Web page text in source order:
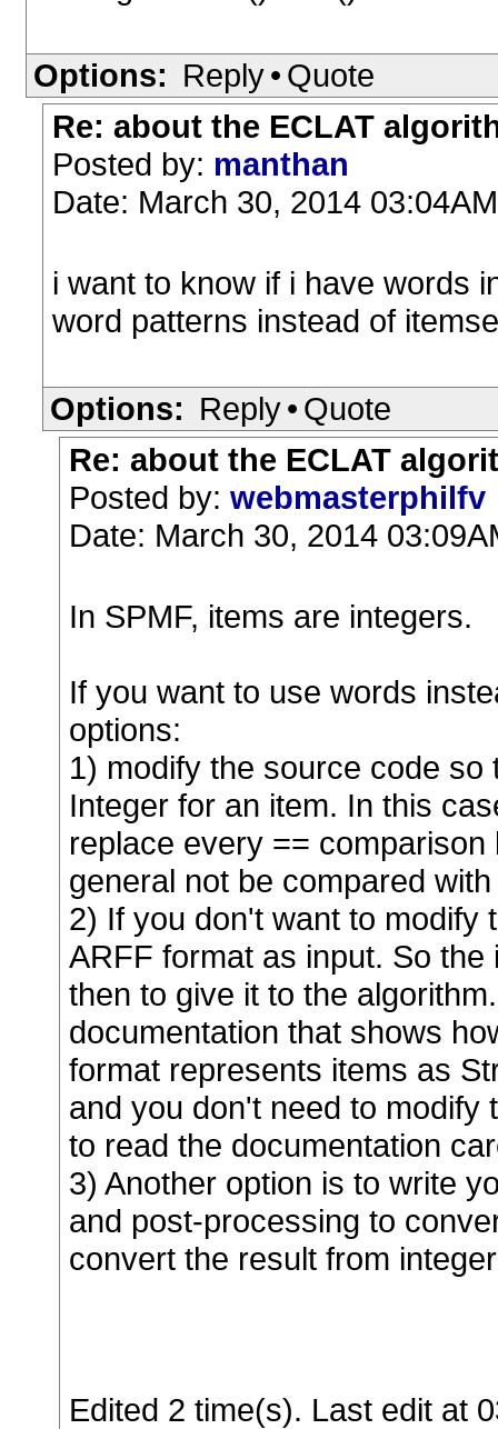
Options: Reply• Quote
Re: about the ECLAT
Posted by: manthan
Date: March 30, 2014 03:04AM
i want to know if i have words
word patterns instead of
Options: Reply• Quote
Re: about the ECLAT
Posted by: webmasterphilfv
Date: March 30, 2014
In SPMF, items are integers.
If you want to use words
options:
1) modify the source code
Integer for an item. In this
replace every ==
general not be compared
2) If you don't want to modify
ARFF format as input. So
then to give it to the
documentation that shows
format represents items as
and you don't need to modify
to read the documentation
3) Another option is to write
and post-processing to
convert the result from
Edited 2 time(s). Last edit at